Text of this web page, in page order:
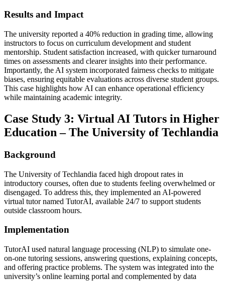
Results and Impact
The university reported a 40% reduction in grading time, allowing
instructors to focus on curriculum development and student
mentorship. Student satisfaction increased, with quicker turnaround
times on assessments and clearer insights into their performance.
Importantly, the AI system incorporated fairness checks to mitigate
biases, ensuring equitable evaluations across diverse student groups.
This case highlights how AI can enhance operational efficiency
while maintaining academic integrity.
Case Study 3: Virtual AI Tutors in Higher
Education – The University of Techlandia
Background
The University of Techlandia faced high dropout rates in
introductory courses, often due to students feeling overwhelmed or
disengaged. To address this, they implemented an AI-powered
virtual tutor named TutorAI, available 24/7 to support students
outside classroom hours.
Implementation
TutorAI used natural language processing (NLP) to simulate one-
on-one tutoring sessions, answering questions, explaining concepts,
and offering practice problems. The system was integrated into the
university’s online learning portal and complemented by data